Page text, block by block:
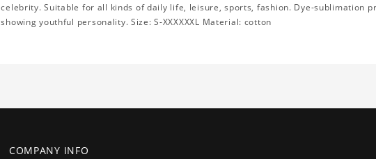
celebrity. Suitable for all kinds of daily life, leisure, sports, fashion. Dye-sublimation
showing youthful personality. Size: S-XXXXXXL Material: cotton
COMPANY INFO